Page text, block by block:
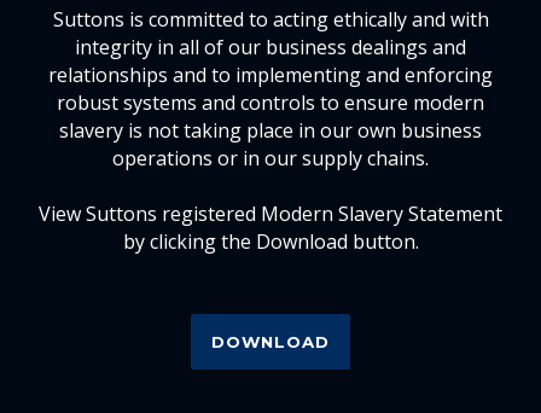
Suttons is committed to acting ethically and with
integrity in all of our business dealings and
relationships and to implementing and enforcing
robust systems and controls to ensure modern
slavery is not taking place in our own business
operations or in our supply chains.
View Suttons registered Modern Slavery Statement
by clicking the Download button.
DOWNLOAD